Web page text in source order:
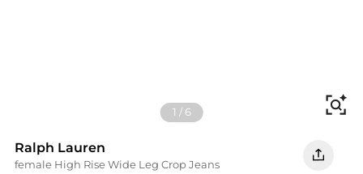
1 /6
Ralph Lauren
female High Rise Wide Leg Crop Jeans